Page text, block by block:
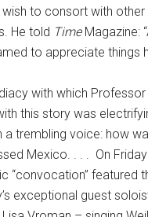
wish to consort with other
He told TimeMagazine:
to appreciate things
with which Professor
this story was
a trembling voice: how
Mexico. . . . On
“convocation” featured
exceptional guest